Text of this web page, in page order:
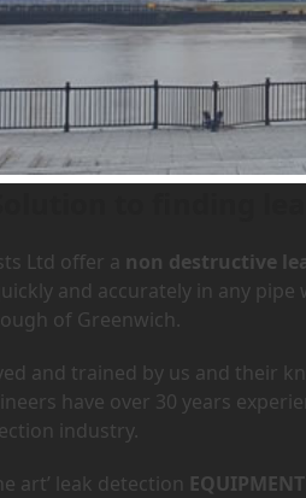
in Maze
Ltd offer a non destructive
and accurately in any
of Greenwich.
and trained by us and their
have over 30 years
industry.
art’ leak detection EQUIPMENT